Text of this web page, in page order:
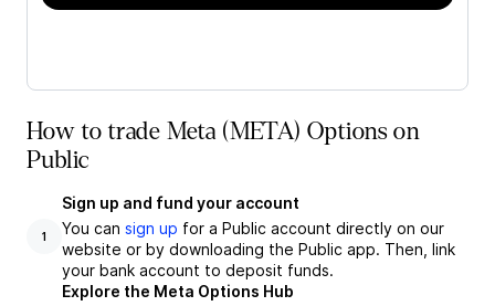
How to trade Meta (META) Options on
Public
1
Sign up and fund your account
You can sign up for a Public account directly on our
website or by downloading the Public app. Then, link
your bank account to deposit funds.
Explore the Meta Options Hub